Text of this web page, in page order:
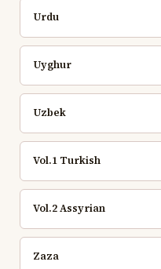
Urdu
Uyghur
Uzbek
Vol.1 Turkish
Vol.2 Assyrian
Zaza